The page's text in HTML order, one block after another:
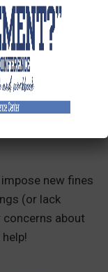
or PEO to
on
new fines
(or lack
about